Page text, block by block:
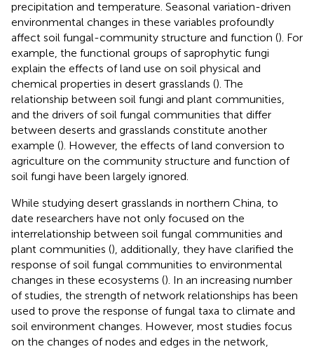
precipitation and temperature. Seasonal variation-driven
environmental changes in these variables profoundly
affect soil fungal-community structure and function (). For
example, the functional groups of saprophytic fungi
explain the effects of land use on soil physical and
chemical properties in desert grasslands (). The
relationship between soil fungi and plant communities,
and the drivers of soil fungal communities that differ
between deserts and grasslands constitute another
example (). However, the effects of land conversion to
agriculture on the community structure and function of
soil fungi have been largely ignored.
While studying desert grasslands in northern China, to
date researchers have not only focused on the
interrelationship between soil fungal communities and
plant communities (), additionally, they have clarified the
response of soil fungal communities to environmental
changes in these ecosystems (). In an increasing number
of studies, the strength of network relationships has been
used to prove the response of fungal taxa to climate and
soil environment changes. However, most studies focus
on the changes of nodes and edges in the network,